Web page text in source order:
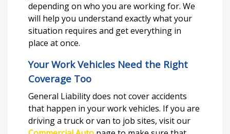
depending on who you are working for. We
will help you understand exactly what your
situation requires and get everything in
place at once.
Your Work Vehicles Need the Right
Coverage Too
General Liability does not cover accidents
that happen in your work vehicles. If you are
driving a truck or van to job sites, visit our